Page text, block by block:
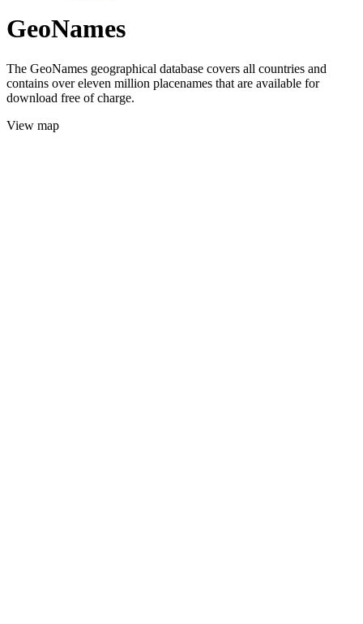
GeoNames
The GeoNames geographical database covers all countries and
contains over eleven million placenames that are available for
download free of charge.
View map